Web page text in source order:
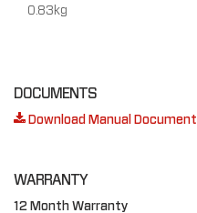
0.83kg
DOCUMENTS
Download Manual Document
WARRANTY
12 Month Warranty